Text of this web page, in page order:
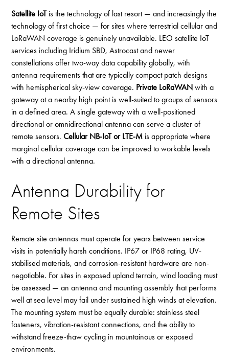
Satellite IoTis the technology of last resort — and increasingly the
technology of first choice — for sites where terrestrial cellular and
LoRaWAN coverage is genuinely unavailable. LEO satellite IoT
services including Iridium SBD, Astrocast and newer
constellations offer two-way data capability globally, with
antenna requirements that are typically compact patch designs
with hemispherical sky-view coverage. Private LoRaWAN with a
gateway at a nearby high point is well-suited to groups of sensors
in a defined area. A single gateway with a well-positioned
directional or omnidirectional antenna can serve a cluster of
remote sensors.Cellular NB-IoT or LTE-M is appropriate where
marginal cellular coverage can be improved to workable levels
with a directional antenna.
Antenna Durability for
Remote Sites
Remote site antennas must operate for years between service
visits in potentially harsh conditions. IP67 or IP68 rating, UV-
stabilised materials, and corrosion-resistant hardware are non-
negotiable. For sites in exposed upland terrain, wind loading must
be assessed — an antenna and mounting assembly that performs
well at sea level may fail under sustained high winds at elevation.
The mounting system must be equally durable: stainless steel
fasteners, vibration-resistant connections, and the ability to
withstand freeze-thaw cycling in mountainous or exposed
environments.